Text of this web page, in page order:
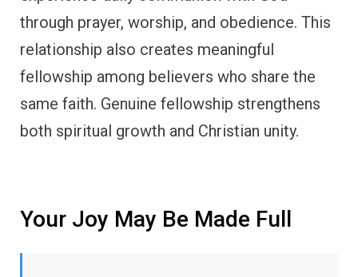
through prayer, worship, and obedience. This
relationship also creates meaningful
fellowship among believers who share the
same faith. Genuine fellowship strengthens
both spiritual growth and Christian unity.
Your Joy May Be Made Full